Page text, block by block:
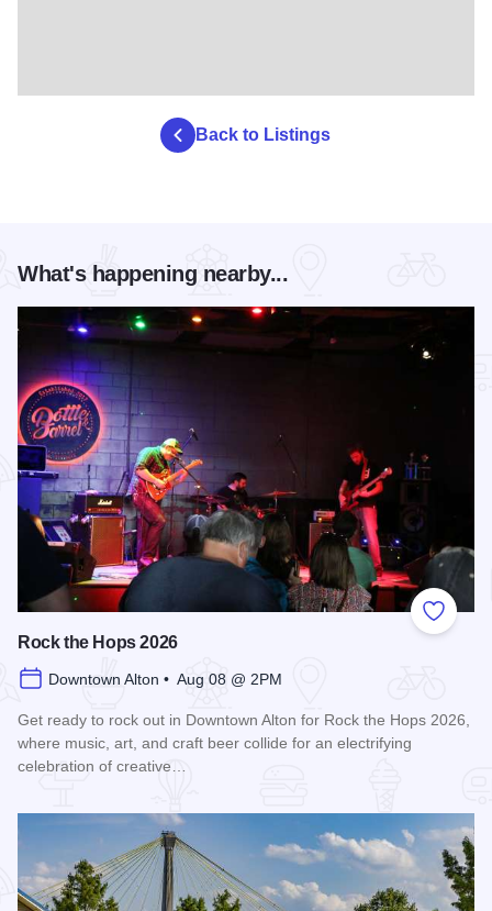
Back to Listings
What's happening nearby...
Add to
Rock the Hops 2026
Downtown Alton • Aug 08 @ 2PM
Get ready to rock out in Downtown Alton for Rock the Hops 2026,
where music, art, and craft beer collide for an electrifying
celebration of creative…